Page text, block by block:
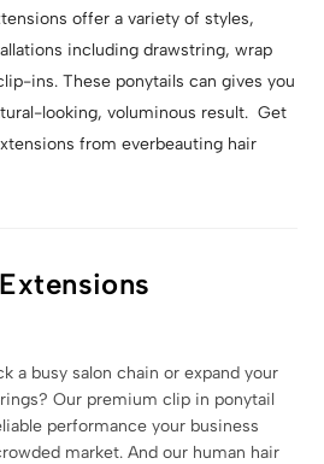
offer a variety of styles,
including drawstring, wrap
ins. These ponytails can gives you
looking, voluminous result. Get
from everbeauting hair
a busy salon chain or expand your
Our premium clip in ponytail
performance your business
market. And our human hair